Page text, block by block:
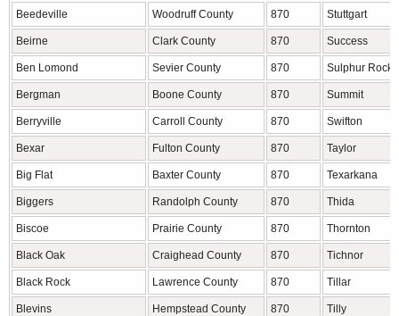
Beedeville Woodruff County 870 Stuttgart
Beirne Clark County 870 Success
Ben Lomond Sevier County 870 Sulphur Rock
Bergman Boone County 870 Summit
Berryville Carroll County 870 Swifton
Bexar Fulton County 870 Taylor
Big Flat Baxter County 870 Texarkana
Biggers Randolph County 870 Thida
Biscoe Prairie County 870 Thornton
Black Oak Craighead County 870 Tichnor
Black Rock Lawrence County 870 Tillar
Blevins Hempstead County 870 Tilly